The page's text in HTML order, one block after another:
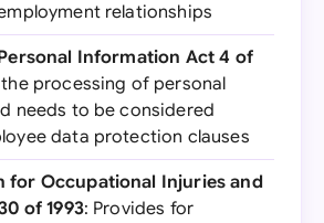
relationships
Information Act 4 of
processing of personal
needs to be considered
data protection clauses
for Occupational Injuries and
of 1993: Provides for